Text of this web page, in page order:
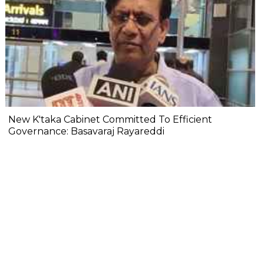
New K'taka Cabinet Committed To Efficient
Governance: Basavaraj Rayareddi